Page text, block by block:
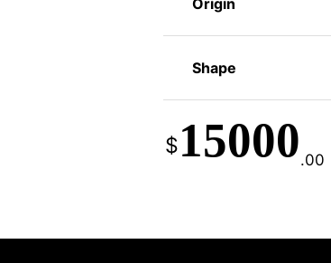
Origin
Shape
$15000.00